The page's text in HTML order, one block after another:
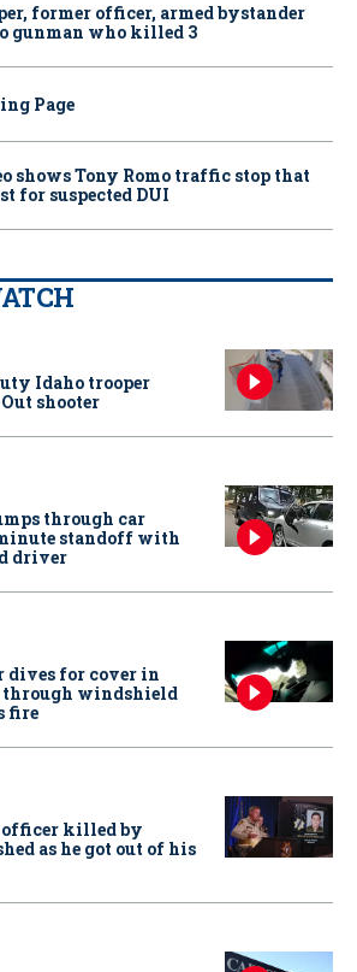
former officer, armed bystander
gunman who killed 3
Page
shows Tony Romo traffic stop that
for suspected DUI
Idaho trooper
shooter
through car
standoff with
driver
dives for cover in
through windshield
fire
officer killed by
as he got out of his